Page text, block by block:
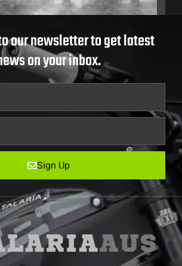
our newsletter to get latest
on your inbox.
Sign Up